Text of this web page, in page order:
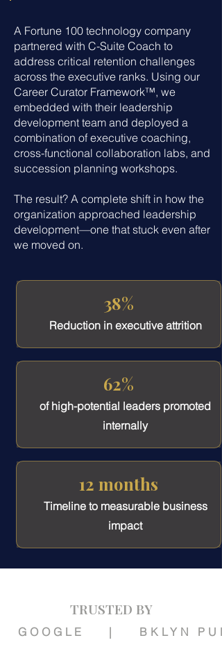
A Fortune 100 technology company
partnered with C-Suite Coach to
address critical retention challenges
across the executive ranks. Using our
Career Curator Framework™, we
embedded with their leadership
development team and deployed a
combination of executive coaching,
cross-functional collaboration labs, and
succession planning workshops.
The result? A complete shift in how the
organization approached leadership
development—one that stuck even after
we moved on.
38%
Reduction in executive attrition
62%
of high-potential leaders promoted
internally
12 months
Timeline to measurable business
impact
TRUSTED BY
GOOGLE    |    BKLYN